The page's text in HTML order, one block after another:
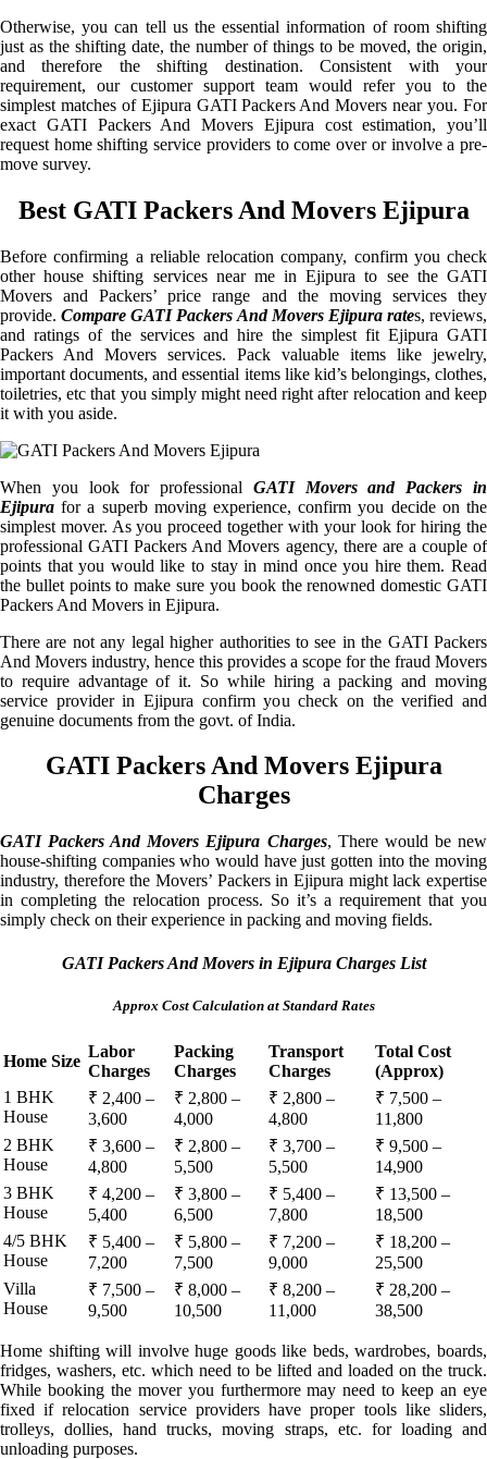
Otherwise, you can tell us the essential information of room shifting
just as the shifting date, the number of things to be moved, the origin,
and therefore the shifting destination. Consistent with your
requirement, our customer support team would refer you to the
simplest matches of Ejipura GATI Packers And Movers near you. For
exact GATI Packers And Movers Ejipura cost estimation, you’ll
request home shifting service providers to come over or involve a pre-
move survey.
Best GATI Packers And Movers Ejipura
Before confirming a reliable relocation company, confirm you check
other house shifting services near me in Ejipura to see the GATI
Movers and Packers’ price range and the moving services they
provide.Compare GATI Packers And Movers Ejipura rates, reviews,
and ratings of the services and hire the simplest fit Ejipura GATI
Packers And Movers services. Pack valuable items like jewelry,
important documents, and essential items like kid’s belongings, clothes,
toiletries, etc that you simply might need right after relocation and keep
it with you aside.
When you look for professional GATI Movers and Packers in
Ejipura for a superb moving experience, confirm you decide on the
simplest mover. As you proceed together with your look for hiring the
professional GATI Packers And Movers agency, there are a couple of
points that you would like to stay in mind once you hire them. Read
the bullet points to make sure you book the renowned domestic GATI
Packers And Movers in Ejipura.
There are not any legal higher authorities to see in the GATI Packers
And Movers industry, hence this provides a scope for the fraud Movers
to require advantage of it. So while hiring a packing and moving
service provider in Ejipura confirm you check on the verified and
genuine documents from the govt. of India.
GATI Packers And Movers Ejipura
Charges
GATI Packers And Movers Ejipura Charges, There would be new
house-shifting companies who would have just gotten into the moving
industry, therefore the Movers’ Packers in Ejipura might lack expertise
in completing the relocation process. So it’s a requirement that you
simply check on their experience in packing and moving fields.
GATI Packers And Movers in Ejipura Charges List
Approx Cost Calculation at Standard Rates
Home Size
Labor
Charges
Packing
Charges
Transport
Charges
Total Cost
(Approx)
1 BHK
House
₹ 2,400 –
3,600
₹ 2,800 –
4,000
₹ 2,800 –
4,800
₹ 7,500 –
11,800
2 BHK
House
₹ 3,600 –
4,800
₹ 2,800 –
5,500
₹ 3,700 –
5,500
₹ 9,500 –
14,900
3 BHK
House
₹ 4,200 –
5,400
₹ 3,800 –
6,500
₹ 5,400 –
7,800
₹ 13,500 –
18,500
4/5 BHK
House
₹ 5,400 –
7,200
₹ 5,800 –
7,500
₹ 7,200 –
9,000
₹ 18,200 –
25,500
Villa
House
₹ 7,500 –
9,500
₹ 8,000 –
10,500
₹ 8,200 –
11,000
₹ 28,200 –
38,500
Home shifting will involve huge goods like beds, wardrobes, boards,
fridges, washers, etc. which need to be lifted and loaded on the truck.
While booking the mover you furthermore may need to keep an eye
fixed if relocation service providers have proper tools like sliders,
trolleys, dollies, hand trucks, moving straps, etc. for loading and
unloading purposes.